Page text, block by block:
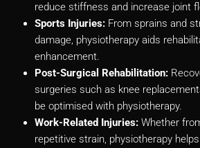
reduce stiffness and increase joint
Sports Injuries: From sprains and
damage, physiotherapy aids
enhancement.
Post-Surgical Rehabilitation:
surgeries such as knee
be optimised with physiotherapy.
Work-Related Injuries: Whether
repetitive strain, physiotherapy